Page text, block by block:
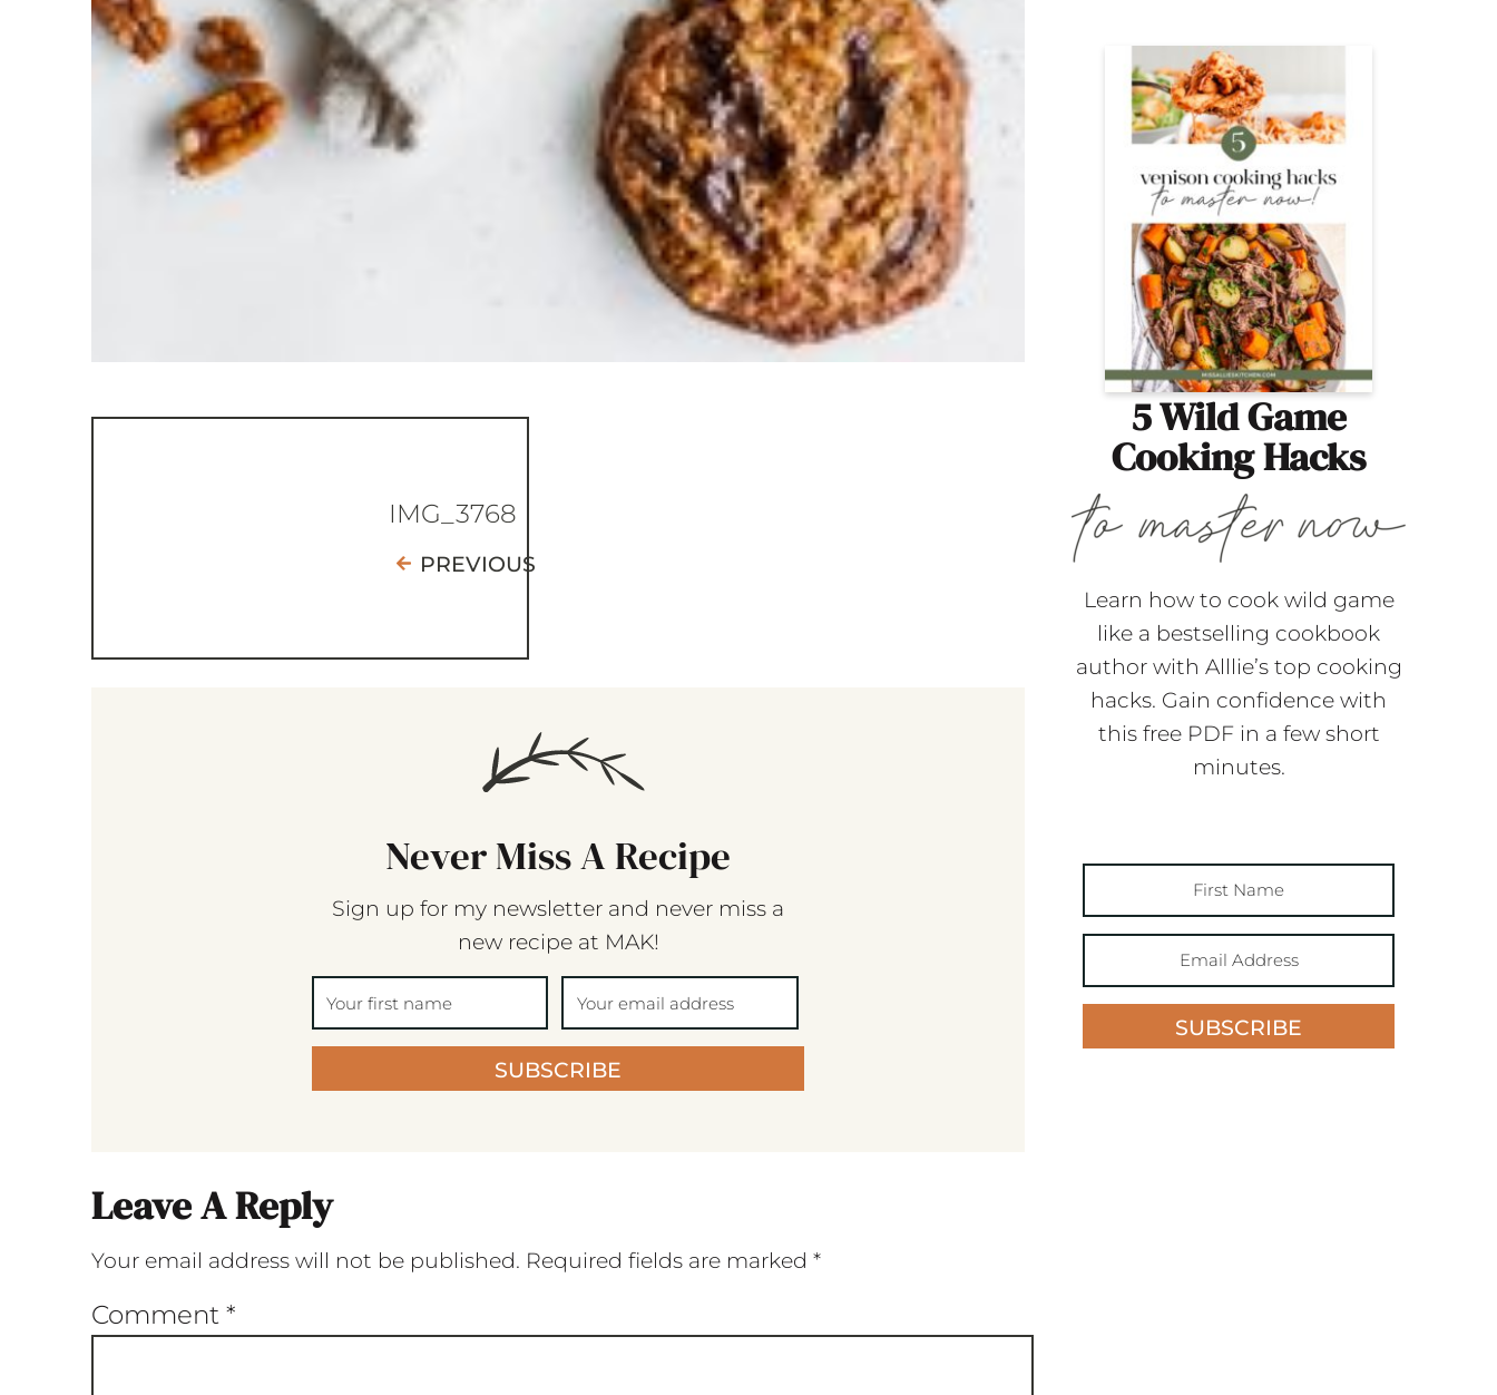
IMG_3768
PREVIOUS
Never Miss A Recipe
Sign up for my newsletter and never miss a
new recipe at MAK!
SUBSCRIBE
Leave A Reply
Your email address will not be published. Required fields are marked *
Comment *
5 Wild Game
Cooking Hacks
Learn how to cook wild game
like a bestselling cookbook
author with Alllie’s top cooking
hacks. Gain confidence with
this free PDF in a few short
minutes.
SUBSCRIBE